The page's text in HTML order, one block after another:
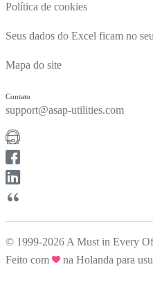
Política de cookies
Seus dados do Excel ficam no
Mapa do site
Contato
support@asap-utilities.com
© 1999-2026 A Must in Every
Feito com
na Holanda para